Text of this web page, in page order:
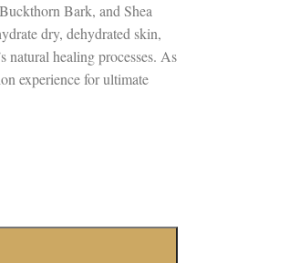
Bark, and Shea
dry, dehydrated skin,
natural healing processes. As
experience for ultimate